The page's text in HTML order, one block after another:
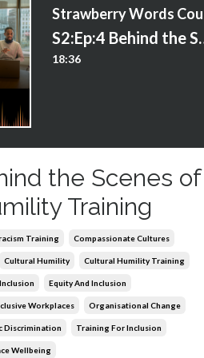
S2:Ep:4
18:36
the Scenes of
Training
Training Compassionate Cultures
Cultural Humility Cultural Humility Training
Equity And Inclusion
Workplaces Organisational Change
Discrimination Training For Inclusion
Wellbeing